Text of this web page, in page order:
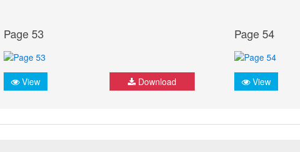
Page 53
View Download
Page 54
View